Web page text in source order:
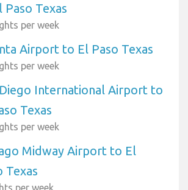
Paso Texas
per week
Airport to El Paso Texas
per week
International Airport to
Texas
per week
Midway Airport to El
Texas
per week